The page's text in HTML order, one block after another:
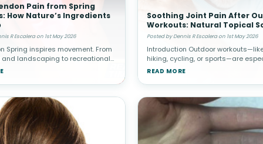
Pain from Spring
How Nature’s Ingredients
R Escalera on 1st May 2026
Spring inspires movement. From
landscaping to recreational
improvement projects,
sedentary winter
Soothing Joint Pain After
Workouts: Natural Topical
Posted by Dennis R Escalera on 1st May 2026
Introduction Outdoor
hiking, cycling, or sports—are
popular in spring. While these
well-being, they c
READ MORE